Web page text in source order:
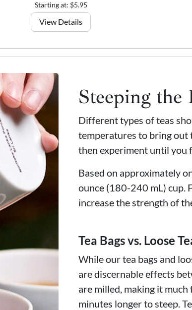
Starting at: $5.95
View Details
Steeping the
Different types of teas
temperatures to bring out
then experiment until you
Based on approximately
ounce (180-240 mL) cup.
increase the strength of
Tea Bags vs. Loose
While our tea bags and
are discernable effects
are milled, making it much
minutes longer to steep.